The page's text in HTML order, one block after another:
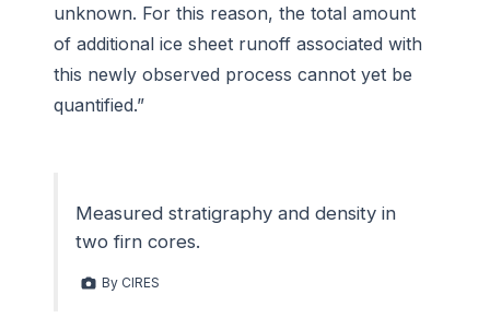
unknown. For this reason, the total amount
of additional ice sheet runoff associated with
this newly observed process cannot yet be
quantified.”
Measured stratigraphy and density in
two firn cores.
By CIRES